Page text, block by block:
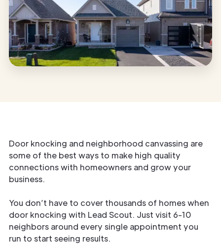
Door knocking and neighborhood canvassing are
some of the best ways to make high quality
connections with homeowners and grow your
business.
You don’t have to cover thousands of homes when
door knocking with Lead Scout. Just visit 6-10
neighbors around every single appointment you
run to start seeing results.